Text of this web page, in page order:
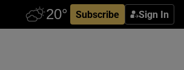
Subscribe Sign In